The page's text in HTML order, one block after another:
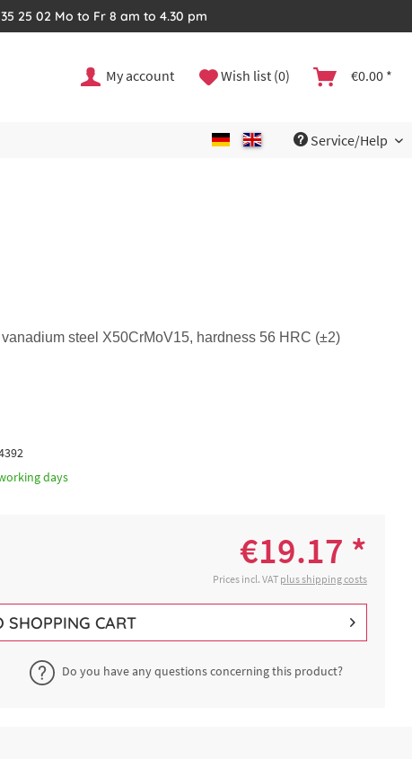
25 02 Mo to Fr 8 am to 4.30 pm
My account Wish list (0) €0.00 *
Service/Help
steel X50CrMoV15, hardness 56 HRC (±2)
days
€19.17 *
Prices incl. VAT plus shipping costs
SHOPPING CART
Do you have any questions concerning this product?